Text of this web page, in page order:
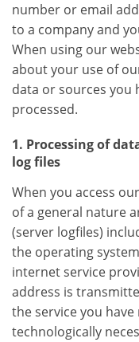
number or email
to a company and
When using our
about your use of
data or sources you
processed.
1. Processing of
log files
When you access
of a general nature
(server logfiles)
the operating
internet service
address is
the service you
technologically